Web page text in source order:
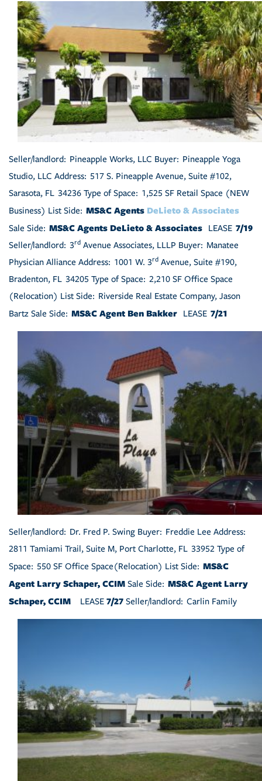
Seller/landlord: Pineapple Works, LLC Buyer: Pineapple Yoga
Studio, LLC Address: 517 S. Pineapple Avenue, Suite #102,
Sarasota, FL 34236 Type of Space: 1,525 SF Retail Space (NEW
Business) List Side: MS&C Agents DeLieto & Associates
Sale Side: MS&C Agents DeLieto & Associates LEASE 7/19
Seller/landlord: 3rd Avenue Associates, LLLP Buyer: Manatee
Physician Alliance Address: 1001 W. 3rd Avenue, Suite #190,
Bradenton, FL 34205 Type of Space: 2,210 SF Office Space
(Relocation) List Side: Riverside Real Estate Company, Jason
Bartz Sale Side: MS&C Agent Ben Bakker LEASE 7/21
Seller/landlord: Dr. Fred P. Swing Buyer: Freddie Lee Address:
2811 Tamiami Trail, Suite M, Port Charlotte, FL 33952 Type of
Space: 550 SF Office Space(Relocation) List Side: MS&C
Agent Larry Schaper, CCIM Sale Side: MS&C Agent Larry
Schaper, CCIM
LEASE 7/27 Seller/landlord: Carlin Family